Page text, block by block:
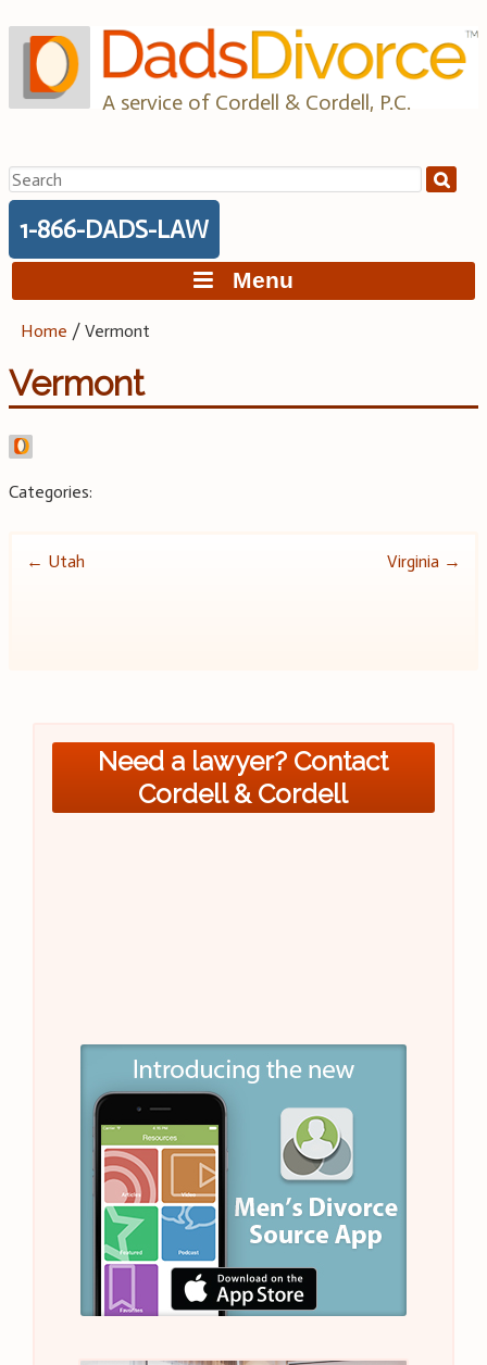
to
content
A service of Cordell & Cordell, P.C.
Search
for:
1-866-DADS-LAW
Menu
Home /Vermont
Vermont
Categories:
Post
← Utah Virginia →
Need a lawyer? Contact
Cordell & Cordell